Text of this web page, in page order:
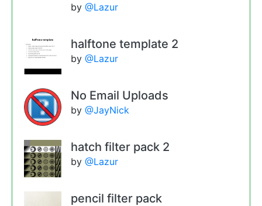
by @Lazur
halftone template 2
by @Lazur
No Email Uploads
by @JayNick
hatch filter pack 2
by @Lazur
pencil filter pack